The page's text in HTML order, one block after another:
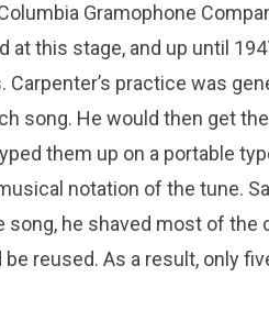
Gramophone
at this stage, and up until
practice was
song. He would then get
them up on a portable
notation of the tune.
song, he shaved most of
reused. As a result, only